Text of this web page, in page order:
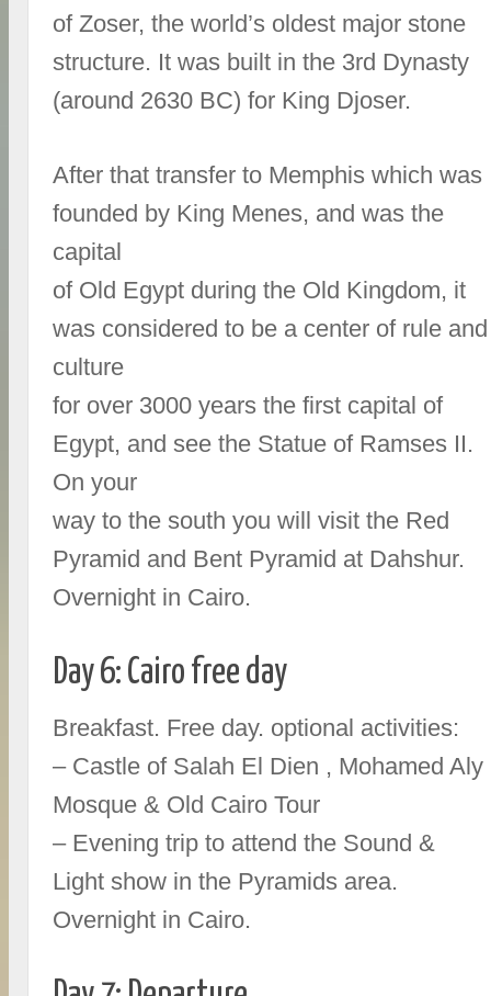
of Zoser, the world’s oldest major stone
structure. It was built in the 3rd Dynasty
(around 2630 BC) for King Djoser.
After that transfer to Memphis which was
founded by King Menes, and was the
capital
of Old Egypt during the Old Kingdom, it
was considered to be a center of rule and
culture
for over 3000 years the first capital of
Egypt, and see the Statue of Ramses II.
On your
way to the south you will visit the Red
Pyramid and Bent Pyramid at Dahshur.
Overnight in Cairo.
Day 6: Cairo free day
Breakfast. Free day. optional activities:
– Castle of Salah El Dien , Mohamed Aly
Mosque & Old Cairo Tour
– Evening trip to attend the Sound &
Light show in the Pyramids area.
Overnight in Cairo.